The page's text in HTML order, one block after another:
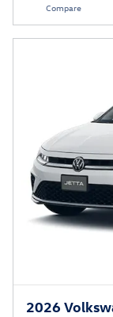
Compare
2026